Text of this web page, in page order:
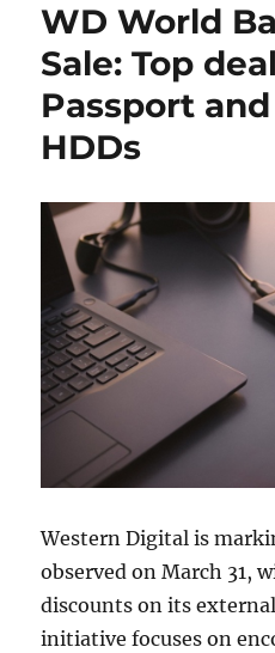
WD World
Sale: Top
Passport
HDDs
Western Digital is
observed on March 31,
discounts on its
initiative focuses on